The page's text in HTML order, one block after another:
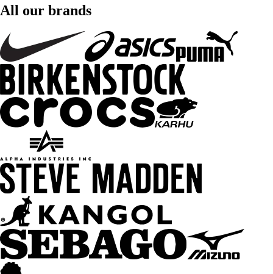
All our brands